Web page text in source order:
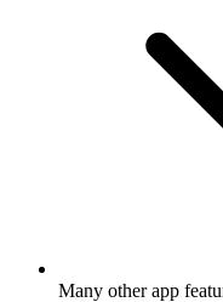
Many other app